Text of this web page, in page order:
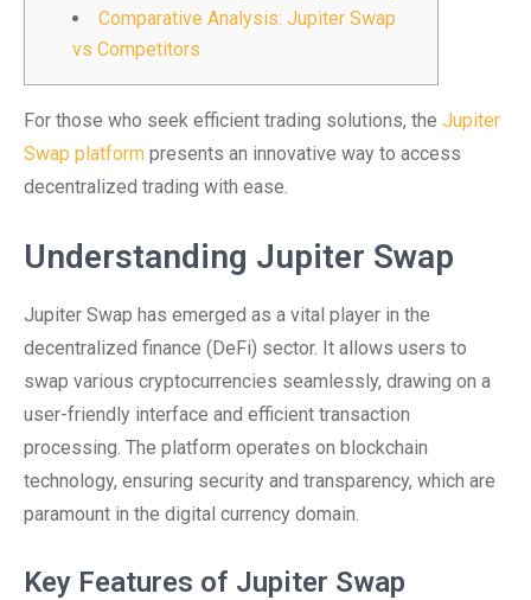
Comparative Analysis: Jupiter Swap
vs Competitors
For those who seek efficient trading solutions, the Jupiter
Swap platform presents an innovative way to access
decentralized trading with ease.
Understanding Jupiter Swap
Jupiter Swap has emerged as a vital player in the
decentralized finance (DeFi) sector. It allows users to
swap various cryptocurrencies seamlessly, drawing on a
user-friendly interface and efficient transaction
processing. The platform operates on blockchain
technology, ensuring security and transparency, which are
paramount in the digital currency domain.
Key Features of Jupiter Swap